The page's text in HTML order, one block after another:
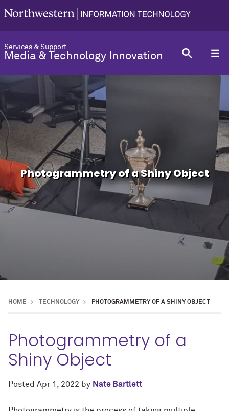
Services & Support
Media & Technology Innovation
Photogrammetry of a Shiny Object
HOME TECHNOLOGY PHOTOGRAMMETRY OF A SHINY OBJECT
Photogrammetry of a
Shiny Object
Posted Apr 1, 2022 by Nate Bartlett